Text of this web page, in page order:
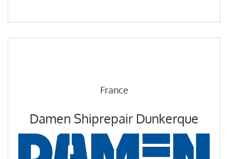
France
Damen Shiprepair Dunkerque